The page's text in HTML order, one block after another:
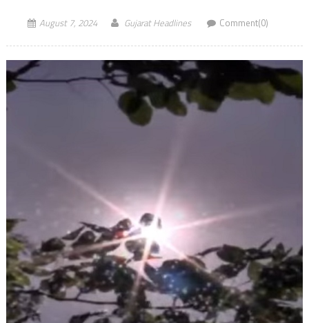
August 7, 2024 Gujarat Headlines Comment(0)